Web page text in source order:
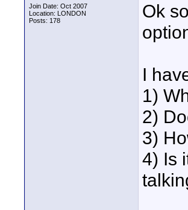
Join Date: Oct 2007
Location: LONDON
Posts: 178
Ok
I
1)
2)
3)
4) Is